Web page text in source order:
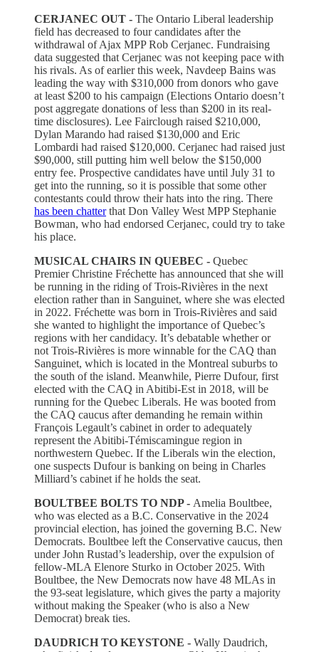
CERJANEC OUT - The Ontario Liberal leadership
field has decreased to four candidates after the
withdrawal of Ajax MPP Rob Cerjanec. Fundraising
data suggested that Cerjanec was not keeping pace with
his rivals. As of earlier this week, Navdeep Bains was
leading the way with $310,000 from donors who gave
at least $200 to his campaign (Elections Ontario doesn’t
post aggregate donations of less than $200 in its real-
time disclosures). Lee Fairclough raised $210,000,
Dylan Marando had raised $130,000 and Eric
Lombardi had raised $120,000. Cerjanec had raised just
$90,000, still putting him well below the $150,000
entry fee. Prospective candidates have until July 31 to
get into the running, so it is possible that some other
contestants could throw their hats into the ring. There
has been chatterthat Don Valley West MPP Stephanie
Bowman, who had endorsed Cerjanec, could try to take
his place.
MUSICAL CHAIRS IN QUEBEC - Quebec
Premier Christine Fréchette has announced that she will
be running in the riding of Trois-Rivières in the next
election rather than in Sanguinet, where she was elected
in 2022. Fréchette was born in Trois-Rivières and said
she wanted to highlight the importance of Quebec’s
regions with her candidacy. It’s debatable whether or
not Trois-Rivières is more winnable for the CAQ than
Sanguinet, which is located in the Montreal suburbs to
the south of the island. Meanwhile, Pierre Dufour, first
elected with the CAQ in Abitibi-Est in 2018, will be
running for the Quebec Liberals. He was booted from
the CAQ caucus after demanding he remain within
François Legault’s cabinet in order to adequately
represent the Abitibi-Témiscamingue region in
northwestern Quebec. If the Liberals win the election,
one suspects Dufour is banking on being in Charles
Milliard’s cabinet if he holds the seat.
BOULTBEE BOLTS TO NDP - Amelia Boultbee,
who was elected as a B.C. Conservative in the 2024
provincial election, has joined the governing B.C. New
Democrats. Boultbee left the Conservative caucus, then
under John Rustad’s leadership, over the expulsion of
fellow-MLA Elenore Sturko in October 2025. With
Boultbee, the New Democrats now have 48 MLAs in
the 93-seat legislature, which gives the party a majority
without making the Speaker (who is also a New
Democrat) break ties.
DAUDRICH TO KEYSTONE - Wally Daudrich,